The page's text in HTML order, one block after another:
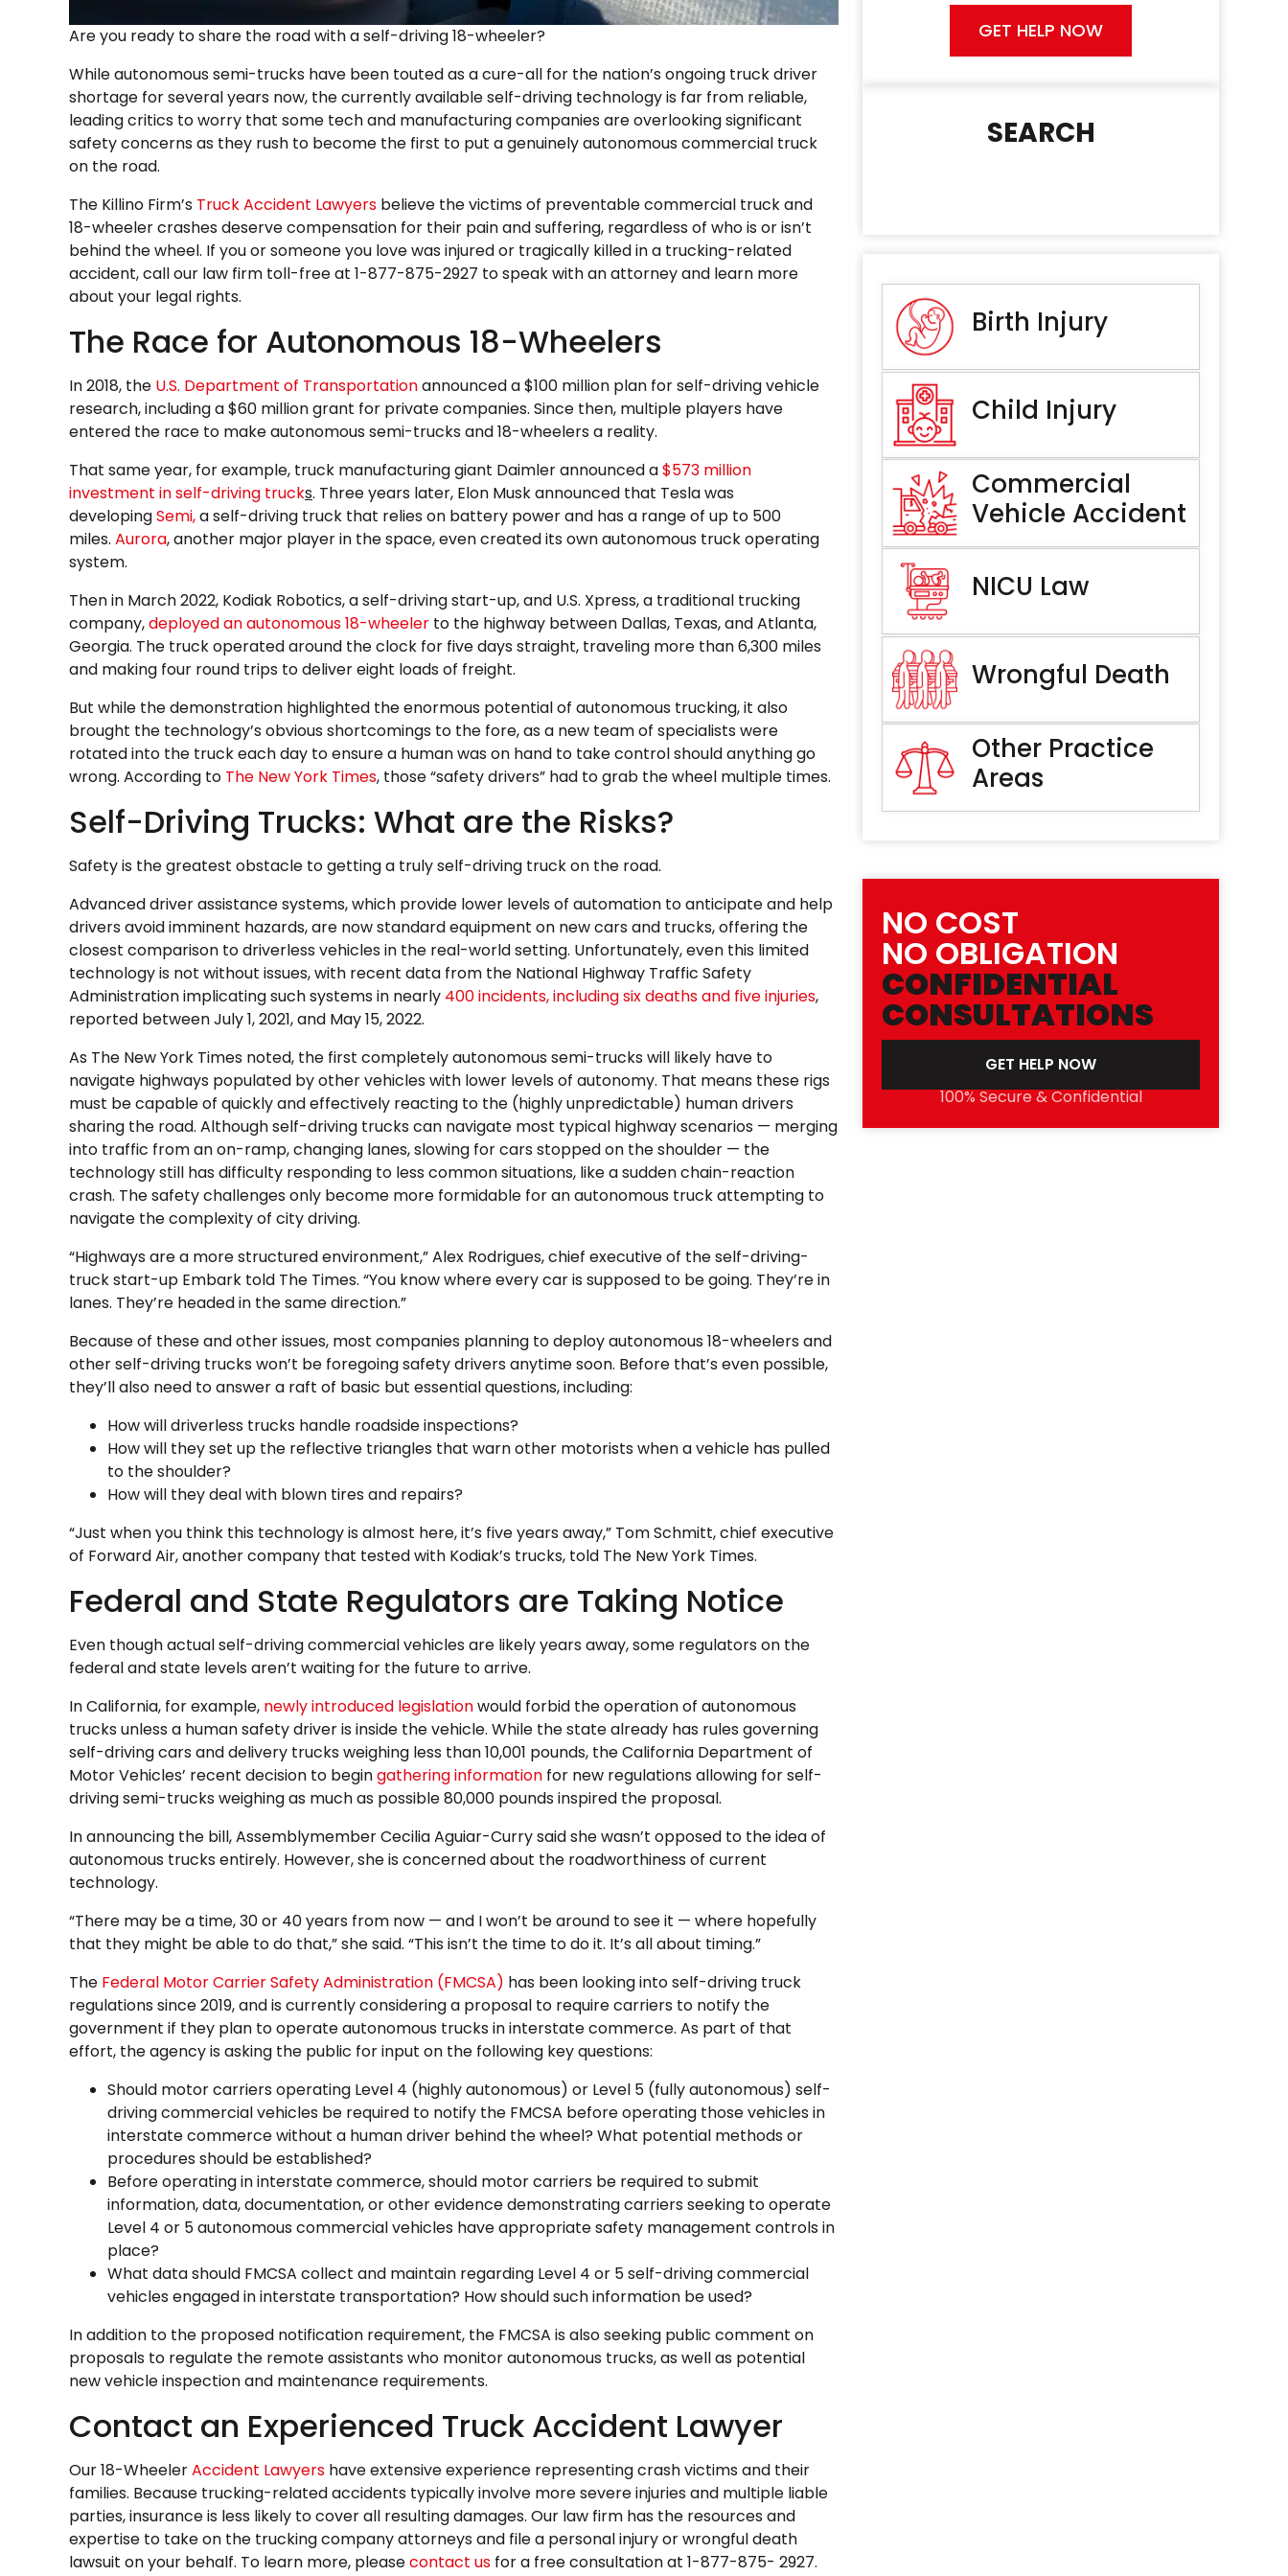
Are you ready to share the road with a self-driving 18-wheeler?
While autonomous semi-trucks have been touted as a cure-all for the nation’s ongoing truck driver
shortage for several years now, the currently available self-driving technology is far from reliable,
leading critics to worry that some tech and manufacturing companies are overlooking significant
safety concerns as they rush to become the first to put a genuinely autonomous commercial truck
on the road.
The Killino Firm’s Truck Accident Lawyers believe the victims of preventable commercial truck and
18-wheeler crashes deserve compensation for their pain and suffering, regardless of who is or isn’t
behind the wheel. If you or someone you love was injured or tragically killed in a trucking-related
accident, call our law firm toll-free at 1-877-875-2927 to speak with an attorney and learn more
about your legal rights.
The Race for Autonomous 18-Wheelers
In 2018, the U.S. Department of Transportationannounced a $100 million plan for self-driving vehicle
research, including a $60 million grant for private companies. Since then, multiple players have
entered the race to make autonomous semi-trucks and 18-wheelers a reality.
That same year, for example, truck manufacturing giant Daimler announced a$573 million
investment in self-driving trucks. Three years later, Elon Musk announced that Tesla was
developingSemi,a self-driving truck that relies on battery power and has a range of up to 500
miles. Aurora, another major player in the space, even created its own autonomous truck operating
system.
Then in March 2022, Kodiak Robotics, a self-driving start-up, and U.S. Xpress, a traditional trucking
company,deployed an autonomous 18-wheeler to the highway between Dallas, Texas, and Atlanta,
Georgia. The truck operated around the clock for five days straight, traveling more than 6,300 miles
and making four round trips to deliver eight loads of freight.
But while the demonstration highlighted the enormous potential of autonomous trucking, it also
brought the technology’s obvious shortcomings to the fore, as a new team of specialists were
rotated into the truck each day to ensure a human was on hand to take control should anything go
wrong. According to The New York Times, those “safety drivers” had to grab the wheel multiple times.
Self-Driving Trucks: What are the Risks?
Safety is the greatest obstacle to getting a truly self-driving truck on the road.
Advanced driver assistance systems, which provide lower levels of automation to anticipate and help
drivers avoid imminent hazards, are now standard equipment on new cars and trucks, offering the
closest comparison to driverless vehicles in the real-world setting. Unfortunately, even this limited
technology is not without issues, with recent data from the National Highway Traffic Safety
Administration implicating such systems in nearly 400 incidents, including six deaths and five injuries,
reported between July 1, 2021, and May 15, 2022.
As The New York Times noted, the first completely autonomous semi-trucks will likely have to
navigate highways populated by other vehicles with lower levels of autonomy. That means these rigs
must be capable of quickly and effectively reacting to the (highly unpredictable) human drivers
sharing the road. Although self-driving trucks can navigate most typical highway scenarios — merging
into traffic from an on-ramp, changing lanes, slowing for cars stopped on the shoulder — the
technology still has difficulty responding to less common situations, like a sudden chain-reaction
crash. The safety challenges only become more formidable for an autonomous truck attempting to
navigate the complexity of city driving.
“Highways are a more structured environment,” Alex Rodrigues, chief executive of the self-driving-
truck start-up Embark told The Times. “You know where every car is supposed to be going. They’re in
lanes. They’re headed in the same direction.”
Because of these and other issues, most companies planning to deploy autonomous 18-wheelers and
other self-driving trucks won’t be foregoing safety drivers anytime soon. Before that’s even possible,
they’ll also need to answer a raft of basic but essential questions, including:
How will driverless trucks handle roadside inspections?
How will they set up the reflective triangles that warn other motorists when a vehicle has pulled
to the shoulder?
How will they deal with blown tires and repairs?
“Just when you think this technology is almost here, it’s five years away,” Tom Schmitt, chief executive
of Forward Air, another company that tested with Kodiak’s trucks, told The New York Times.
Federal and State Regulators are Taking Notice
Even though actual self-driving commercial vehicles are likely years away, some regulators on the
federal and state levels aren’t waiting for the future to arrive.
In California, for example, newly introduced legislationwould forbid the operation of autonomous
trucks unless a human safety driver is inside the vehicle. While the state already has rules governing
self-driving cars and delivery trucks weighing less than 10,001 pounds, the California Department of
Motor Vehicles’ recent decision to begingathering information for new regulations allowing for self-
driving semi-trucks weighing as much as possible 80,000 pounds inspired the proposal.
In announcing the bill, Assemblymember Cecilia Aguiar-Curry said she wasn’t opposed to the idea of
autonomous trucks entirely. However, she is concerned about the roadworthiness of current
technology.
“There may be a time, 30 or 40 years from now — and I won’t be around to see it — where hopefully
that they might be able to do that,” she said. “This isn’t the time to do it. It’s all about timing.”
The Federal Motor Carrier Safety Administration (FMCSA) has been looking into self-driving truck
regulations since 2019, and is currently considering a proposal to require carriers to notify the
government if they plan to operate autonomous trucks in interstate commerce. As part of that
effort, the agency is asking the public for input on the following key questions:
Should motor carriers operating Level 4 (highly autonomous) or Level 5 (fully autonomous) self-
driving commercial vehicles be required to notify the FMCSA before operating those vehicles in
interstate commerce without a human driver behind the wheel? What potential methods or
procedures should be established?
Before operating in interstate commerce, should motor carriers be required to submit
information, data, documentation, or other evidence demonstrating carriers seeking to operate
Level 4 or 5 autonomous commercial vehicles have appropriate safety management controls in
place?
What data should FMCSA collect and maintain regarding Level 4 or 5 self-driving commercial
vehicles engaged in interstate transportation? How should such information be used?
In addition to the proposed notification requirement, the FMCSA is also seeking public comment on
proposals to regulate the remote assistants who monitor autonomous trucks, as well as potential
new vehicle inspection and maintenance requirements.
Contact an Experienced Truck Accident Lawyer
Our 18-WheelerAccident Lawyers have extensive experience representing crash victims and their
families. Because trucking-related accidents typically involve more severe injuries and multiple liable
parties, insurance is less likely to cover all resulting damages. Our law firm has the resources and
expertise to take on the trucking company attorneys and file a personal injury or wrongful death
lawsuit on your behalf. To learn more, pleasecontact us for a free consultation at 1-877-875- 2927.
GET HELP NOW
SEARCH
Birth Injury
Child Injury
Commercial
Vehicle Accident
NICU Law
Wrongful Death
Other Practice
Areas
NO COST
NO OBLIGATION
CONFIDENTIAL
CONSULTATIONS
GET HELP NOW
100% Secure & Confidential